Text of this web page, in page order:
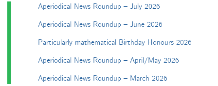
Aperiodical News Roundup – July 2026
Aperiodical News Roundup – June 2026
Particularly mathematical Birthday Honours 2026
Aperiodical News Roundup – April/May 2026
Aperiodical News Roundup – March 2026